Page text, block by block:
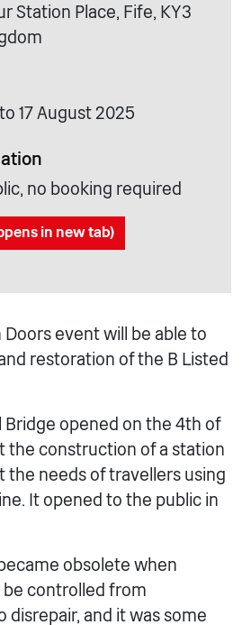
Station Place, Fife, KY3
17 August 2025
no booking required
in new tab)
event will be able to
restoration of the B Listed
Bridge opened on the 4th of
the construction of a station
the needs of travellers using
It opened to the public in
obsolete when
controlled from
disrepair, and it was some